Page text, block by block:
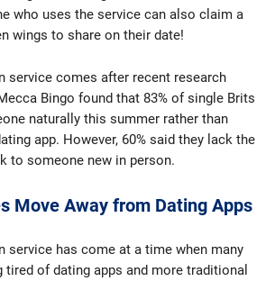
who uses the service can also claim a
wings to share on their date!
service comes after recent research
Bingo found that 83% of single Brits
naturally this summer rather than
app. However, 60% said they lack the
to someone new in person.
Move Away from Dating Apps
service has come at a time when many
tired of dating apps and more traditional